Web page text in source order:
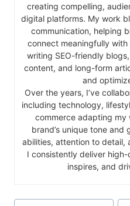
creating compelling,
digital platforms. My work
communication, helping
connect meaningfully
writing SEO-friendly
content, and long-form
and
Over the years, I’ve
including technology,
commerce adapting my
brand’s unique tone and
abilities, attention to detail,
I consistently deliver
inspires, and